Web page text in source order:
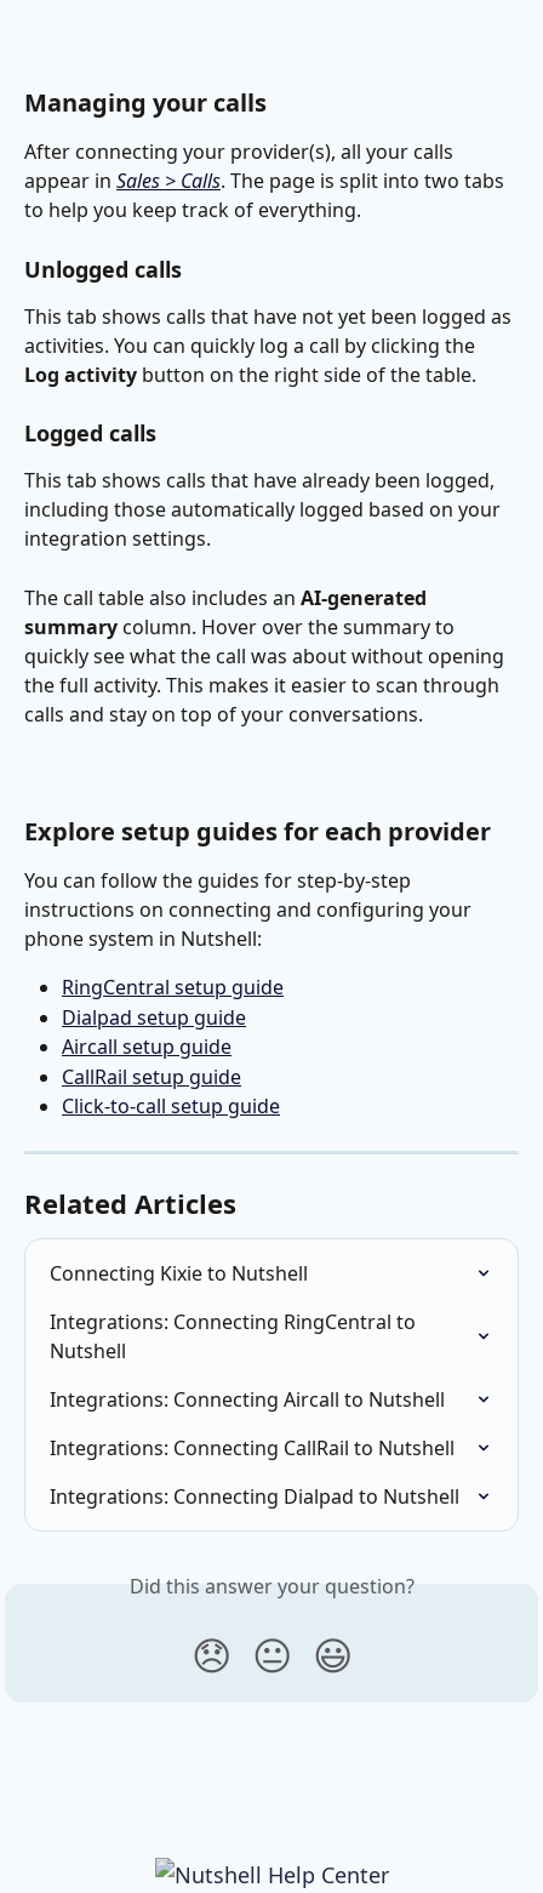
Managing your calls
After connecting your provider(s), all your calls
appear in Sales > Calls. The page is split into two tabs
to help you keep track of everything.
Unlogged calls
This tab shows calls that have not yet been logged as
activities. You can quickly log a call by clicking the
Log activity button on the right side of the table.
Logged calls
This tab shows calls that have already been logged,
including those automatically logged based on your
integration settings.
The call table also includes an AI-generated
summary column. Hover over the summary to
quickly see what the call was about without opening
the full activity. This makes it easier to scan through
calls and stay on top of your conversations.
Explore setup guides for each provider
You can follow the guides for step-by-step
instructions on connecting and configuring your
phone system in Nutshell:
RingCentral setup guide
Dialpad setup guide
Aircall setup guide
CallRail setup guide
Click-to-call setup guide
Related Articles
Connecting Kixie to Nutshell
Integrations: Connecting RingCentral to
Nutshell
Integrations: Connecting Aircall to Nutshell
Integrations: Connecting CallRail to Nutshell
Integrations: Connecting Dialpad to Nutshell
Did this answer your question?
😞 😐 😃